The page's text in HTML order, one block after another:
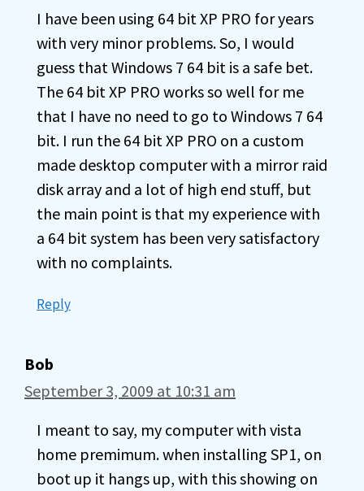
I have been using 64 bit XP PRO for years
with very minor problems. So, I would
guess that Windows 7 64 bit is a safe bet.
The 64 bit XP PRO works so well for me
that I have no need to go to Windows 7 64
bit. I run the 64 bit XP PRO on a custom
made desktop computer with a mirror raid
disk array and a lot of high end stuff, but
the main point is that my experience with
a 64 bit system has been very satisfactory
with no complaints.
Reply
Bob
September 3, 2009 at 10:31 am
I meant to say, my computer with vista
home premimum. when installing SP1, on
boot up it hangs up, with this showing on